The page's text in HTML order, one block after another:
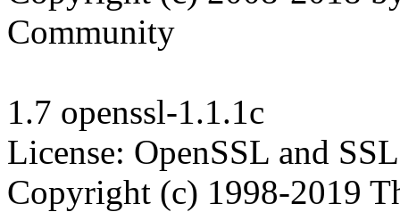
Community
1.7 openssl-1.1.1c
License: OpenSSL and
Copyright (c) 1998-2019